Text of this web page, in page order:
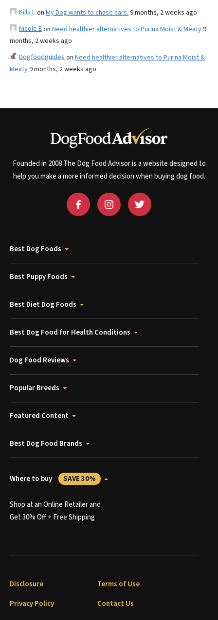
Kills Fon My Dog wants to chase cars. 9 months, 2 weeks ago
Nicole Eon Need healthier alternatives to Purina Moist & Meaty9
months, 2 weeks ago
Dogfoodguides on Need healthier alternatives to Purina Moist &
Meaty9 months, 2 weeks ago
Founded in 2008 The Dog Food Advisor is a website designed to
help you make a more informed decision when buying dog food.
Best Dog Foods
Best Puppy Foods
Best Diet Dog Foods
Best Dog Food for Health Conditions
Dog Food Reviews
Popular Breeds
Featured Content
Best Dog Food Brands
Where to buy SAVE 30%
Shop at an Online Retailer and
Get 30% Off + Free Shipping
Disclosure
Terms of Use
Privacy Policy
Contact Us